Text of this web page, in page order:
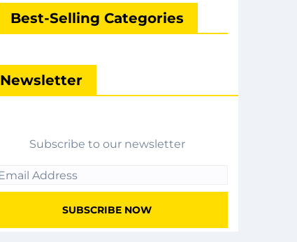
Best-Selling Categories
Newsletter
Subscribe to our newsletter